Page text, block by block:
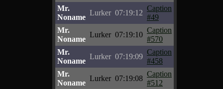
Mr.
Noname
Lurker 07:19:12
Caption
#49
Mr.
Noname
Lurker 07:19:10
Caption
#570
Mr.
Noname
Lurker 07:19:09
Caption
#458
Mr.
Noname
Lurker 07:19:08
Caption
#512